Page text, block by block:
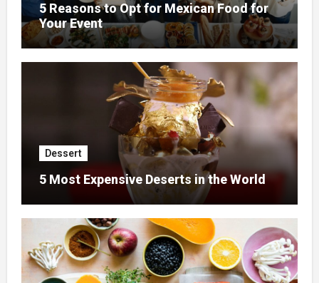
5 Reasons to Opt for Mexican Food for
Your Event
Dessert
5 Most Expensive Deserts in the World